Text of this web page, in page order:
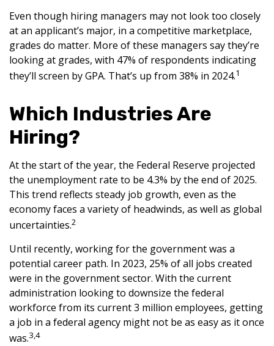
Even though hiring managers may not look too closely
at an applicant’s major, in a competitive marketplace,
grades do matter. More of these managers say they’re
looking at grades, with 47% of respondents indicating
they’ll screen by GPA. That’s up from 38% in 2024.1
Which Industries Are
Hiring?
At the start of the year, the Federal Reserve projected
the unemployment rate to be 4.3% by the end of 2025.
This trend reflects steady job growth, even as the
economy faces a variety of headwinds, as well as global
uncertainties.2
Until recently, working for the government was a
potential career path. In 2023, 25% of all jobs created
were in the government sector. With the current
administration looking to downsize the federal
workforce from its current 3 million employees, getting
a job in a federal agency might not be as easy as it once
was.3,4